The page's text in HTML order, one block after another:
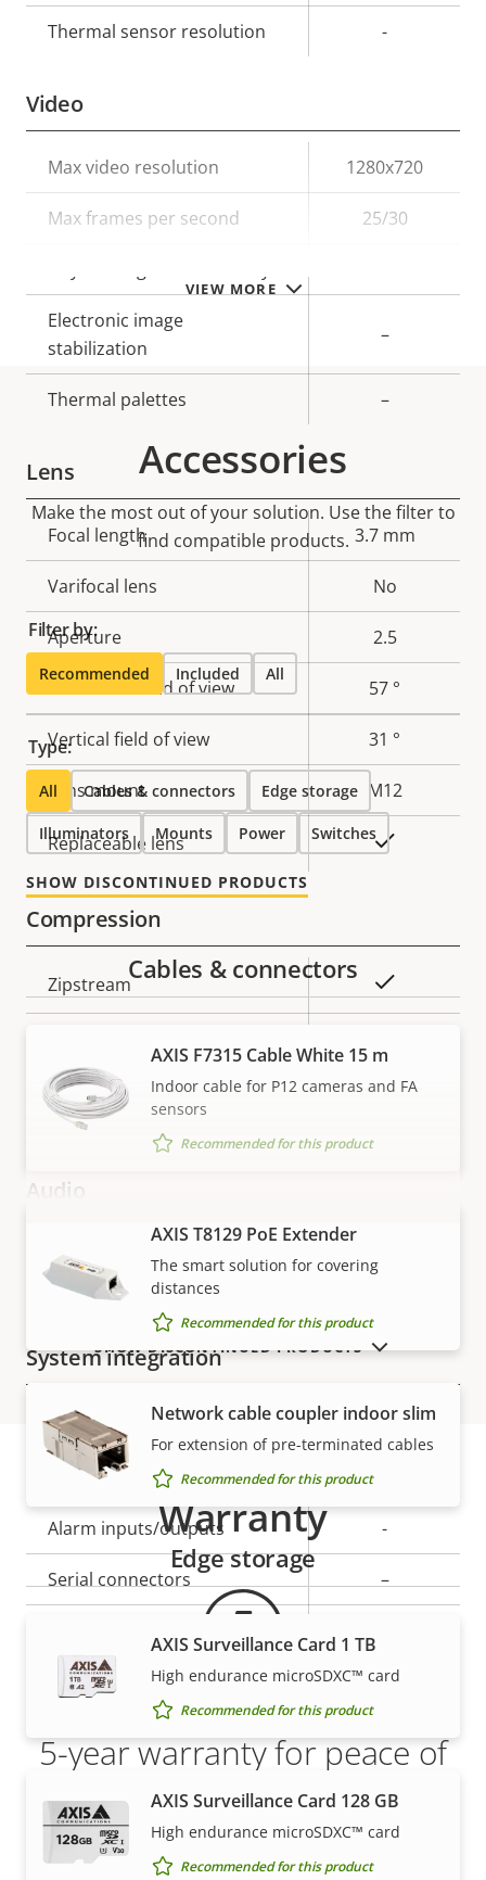
VIEW MORE
Thermal sensor resolution -
Video
Property
description
Property
value
Max video resolution 1280x720
Max frames per second 25/30
Electronic image
stabilization
–
Thermal palettes –
Lens
Property
description
Property
value
Focal length 3.7 mm
Varifocal lens No
Aperture 2.5
Horizontal field of view 57 °
Vertical field of view 31 °
Lens mount M12
Replaceable lens
Compression
Property
description
Property
value
Zipstream
High, Main
H.265
Audio
Property
description
Property
value
Audio Support
Two-way audio
System integration
Property
description
Property
value
Audio detection –
Active tampering
Alarm inputs/outputs -
Serial connectors –
Platform
Property
Property
value
Power over Ethernet Yes
Accessories
Make the most out of your solution. Use the filter to
find compatible products.
Filter by:
Recommended Included All
Type:
All Cables & connectors Edge storage
Illuminators Mounts Power Switches
SHOW DISCONTINUED PRODUCTS
VIEW MORE
Cables & connectors
AXIS F7315 Cable White 15 m
Indoor cable for P12 cameras and FA
sensors
Recommended for this product
AXIS T8129 PoE Extender
The smart solution for covering
distances
Recommended for this product
Network cable coupler indoor slim
For extension of pre-terminated cables
Recommended for this product
Edge storage
AXIS Surveillance Card 1 TB
High endurance microSDXC™ card
Recommended for this product
AXIS Surveillance Card 128 GB
High endurance microSDXC™ card
Recommended for this product
SHOW DISCONTINUED PRODUCTS
Warranty
5-year warranty for peace of
mind
Our new 5-year warranty delivers years of trouble-